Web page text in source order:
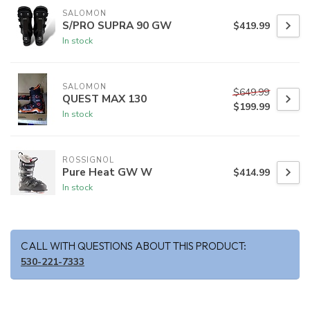
SALOMON
S/PRO SUPRA 90 GW
In stock
$419.99
SALOMON
QUEST MAX 130
In stock
$649.99
$199.99
ROSSIGNOL
Pure Heat GW W
In stock
$414.99
CALL WITH QUESTIONS ABOUT THIS PRODUCT:
530-221-7333